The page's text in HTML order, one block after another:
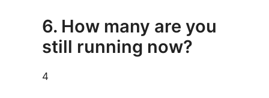
6. How many are you
still running now?
4